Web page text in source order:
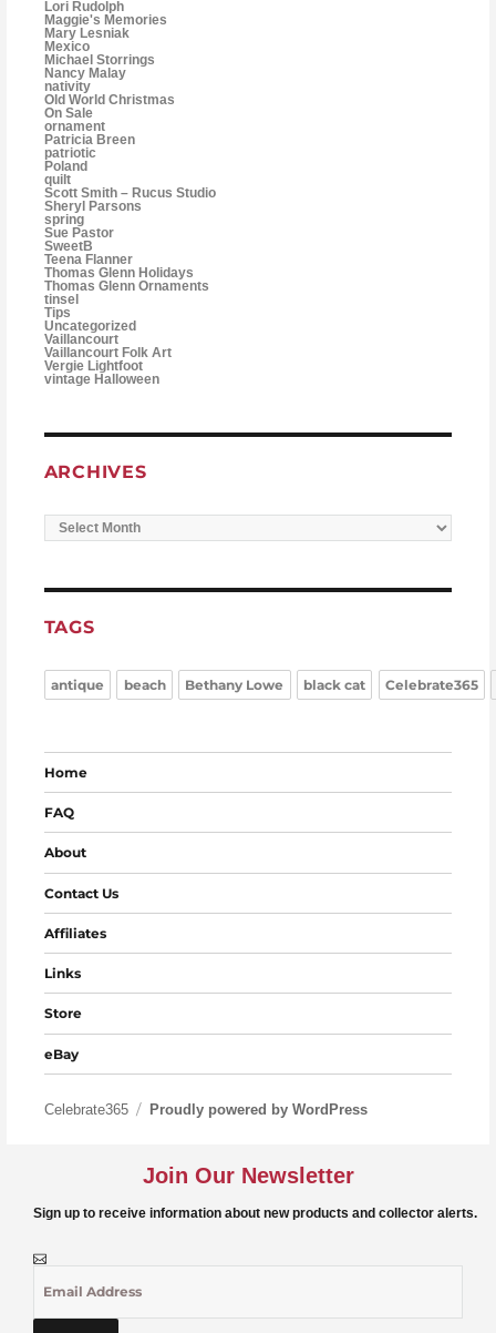
Lori Rudolph
Maggie's Memories
Mary Lesniak
Mexico
Michael Storrings
Nancy Malay
nativity
Old World Christmas
On Sale
ornament
Patricia Breen
patriotic
Poland
quilt
Scott Smith – Rucus Studio
Sheryl Parsons
spring
Sue Pastor
SweetB
Teena Flanner
Thomas Glenn Holidays
Thomas Glenn Ornaments
tinsel
Tips
Uncategorized
Vaillancourt
Vaillancourt Folk Art
Vergie Lightfoot
vintage Halloween
ARCHIVES
Archives
TAGS
antique beach Bethany Lowe black cat Celebrate365
Home
FAQ
About
Contact Us
Affiliates
Links
Store
eBay
Celebrate365 Proudly powered by WordPress
Join Our Newsletter
Sign up to receive information about new products and collector alerts.